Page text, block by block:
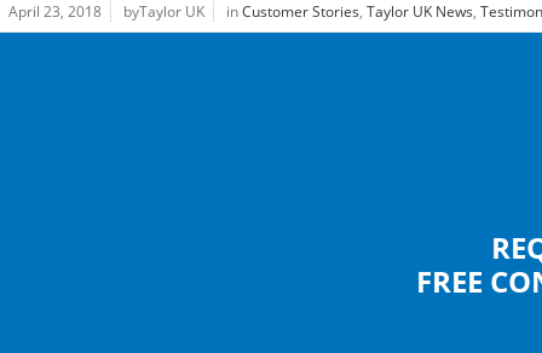
April 23, 2018 byTaylor UK inCustomer Stories, Taylor UK News,
FREE